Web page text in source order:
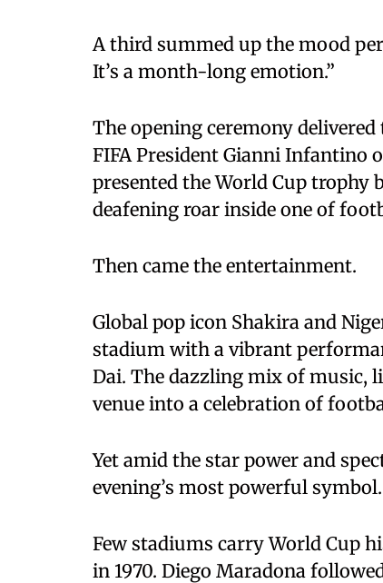
A third summed up the mood
It’s a month-long emotion.”
The opening ceremony
FIFA President Gianni Infantino
presented the World Cup trophy
deafening roar inside one of
Then came the entertainment.
Global pop icon Shakira and
stadium with a vibrant
Dai. The dazzling mix of music,
venue into a celebration of
Yet amid the star power and
evening’s most powerful symbol.
Few stadiums carry World Cup
in 1970. Diego Maradona